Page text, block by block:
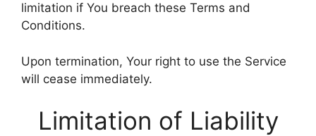
limitation if You breach these Terms and
Conditions.
Upon termination, Your right to use the Service
will cease immediately.
Limitation of Liability